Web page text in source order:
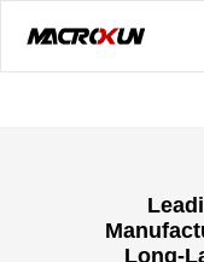
Long-